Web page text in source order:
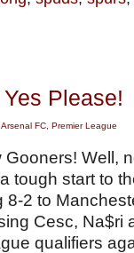
Please!
Arsenal FC Premier League
Gooners! Well,
tough start to
8-2 to
Cesc, Na$ri
qualifiers